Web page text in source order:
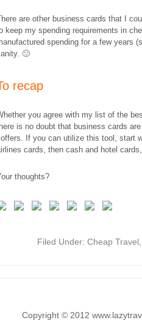
are other business cards that I
keep my spending requirements in
spending for a few years
🙂
recap
you agree with my list of the
is no doubt that business cards
If you can utilize this tool, start
cards, then cash and hotel
thoughts?
Filed Under: Cheap Travel
Copyright © 2012